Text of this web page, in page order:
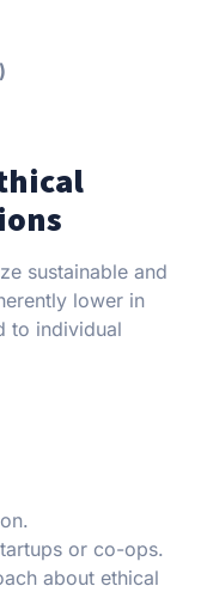
sustainable and
lower in
to individual
or co-ops.
about ethical